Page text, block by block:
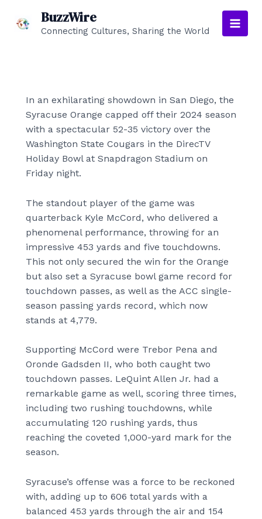
BuzzWire
Connecting Cultures, Sharing the World
Main
In an exhilarating showdown in San Diego, the
Syracuse Orange capped off their 2024 season
with a spectacular 52-35 victory over the
Washington State Cougars in the DirecTV
Holiday Bowl at Snapdragon Stadium on
Friday night.
The standout player of the game was
quarterback Kyle McCord, who delivered a
phenomenal performance, throwing for an
impressive 453 yards and five touchdowns.
This not only secured the win for the Orange
but also set a Syracuse bowl game record for
touchdown passes, as well as the ACC single-
season passing yards record, which now
stands at 4,779.
Supporting McCord were Trebor Pena and
Oronde Gadsden II, who both caught two
touchdown passes. LeQuint Allen Jr. had a
remarkable game as well, scoring three times,
including two rushing touchdowns, while
accumulating 120 rushing yards, thus
reaching the coveted 1,000-yard mark for the
season.
Syracuse’s offense was a force to be reckoned
with, adding up to 606 total yards with a
balanced 453 yards through the air and 154